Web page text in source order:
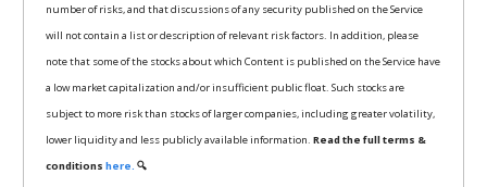
number of risks, and that discussions of any security published on the Service
will not contain a list or description of relevant risk factors. In addition, please
note that some of the stocks about which Content is published on the Service have
a low market capitalization and/or insufficient public float. Such stocks are
subject to more risk than stocks of larger companies, including greater volatility,
lower liquidity and less publicly available information. Read the full terms &
conditions here. 🔍